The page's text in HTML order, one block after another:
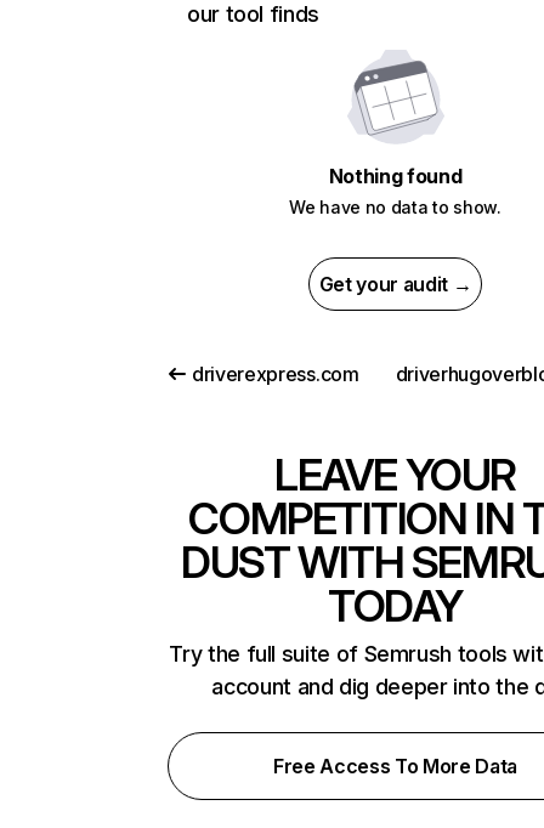
our tool finds
Nothing found
We have no data to show.
Get your audit →
driverexpress.com
LEAVE YOUR
COMPETITION IN
DUST WITH
TODAY
Try the full suite of Semrush tools
account and dig deeper into the
Free Access To More Data